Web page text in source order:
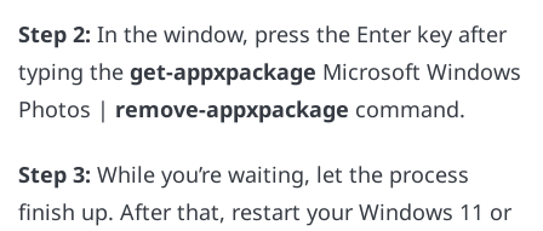
Step 2: In the window, press the Enter key after
typing the get-appxpackage Microsoft Windows
Photos | remove-appxpackage command.
Step 3: While you’re waiting, let the process
finish up. After that, restart your Windows 11 or